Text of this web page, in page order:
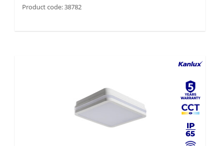
Product code: 38782